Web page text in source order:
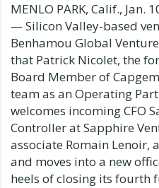
MENLO PARK, Calif., Jan.
— Silicon Valley-based
Benhamou Global
that Patrick Nicolet, the
Board Member of
team as an Operating
welcomes incoming CFO
Controller at Sapphire
associate Romain Lenoir,
and moves into a new
heels of closing its fourth